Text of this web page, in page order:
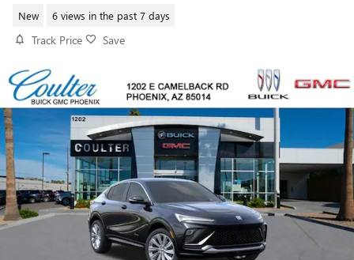
New 6 views in the past 7 days
Track Price Save